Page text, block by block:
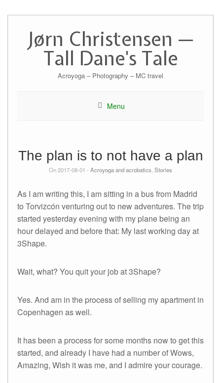
contentJørn Christensen —
Tall Dane's Tale
Acroyoga – Photography – MC travel
Menu
The plan is to not have a plan
On 2017-08-01 - Acroyoga and acrobatics Stories
As I am writing this, I am sitting in a bus from Madrid
to Torvizcón venturing out to new adventures. The trip
started yesterday evening with my plane being an
hour delayed and before that: My last working day at
3Shape.
Wait, what? You quit your job at 3Shape?
Yes. And am in the process of selling my apartment in
Copenhagen as well.
It has been a process for some months now to get this
started, and already I have had a number of Wows,
Amazing, Wish it was me, and I admire your courage.